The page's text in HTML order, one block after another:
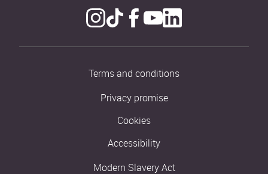
Terms and conditions
Privacy promise
Cookies
Accessibility
Modern Slavery Act